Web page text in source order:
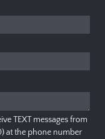
TEXT messages from
at the phone number